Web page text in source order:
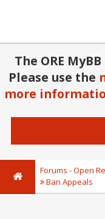
The ORE
Please use the
more
Forums - Open
Ban Appeals